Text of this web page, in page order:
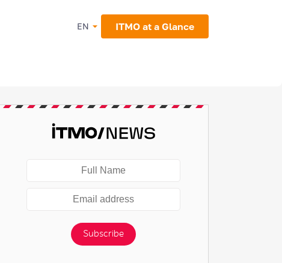
EN ITMO at a Glance
Subscribe